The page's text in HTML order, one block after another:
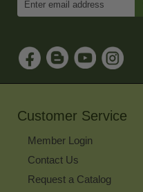
Email
Sign
Up
for
Our
Customer Service
Member Login
Contact Us
Request a Catalog